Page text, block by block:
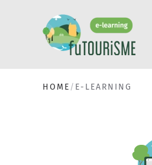
HOME E-LEARNING